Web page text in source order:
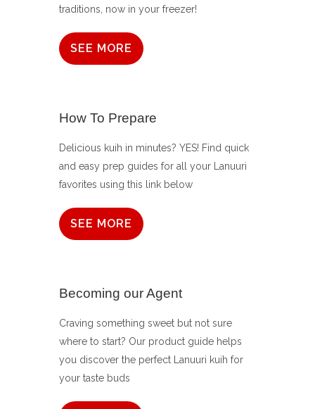
traditions, now in your freezer!
SEE MORE
How To Prepare
Delicious kuih in minutes? YES! Find quick
and easy prep guides for all your Lanuuri
favorites using this link below
SEE MORE
Becoming our Agent
Craving something sweet but not sure
where to start? Our product guide helps
you discover the perfect Lanuuri kuih for
your taste buds